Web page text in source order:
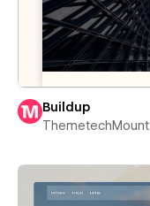
Buildup
ThemetechMount